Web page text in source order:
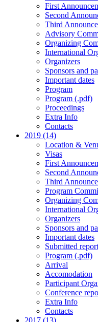
First
Second
Third
Advisory
Organizing
International
Organizers
Sponsors and
Important dates
Program
Program (.pdf)
Proceedings
Extra Info
Contacts
2019 (14)
Location &
Visas
First
Second
Third
Program
Organizing
International
Organizers
Sponsors and
Important dates
Submitted
Program (.pdf)
Arrival
Accomodation
Participant
Conference
Extra Info
Contacts
2017 (13)